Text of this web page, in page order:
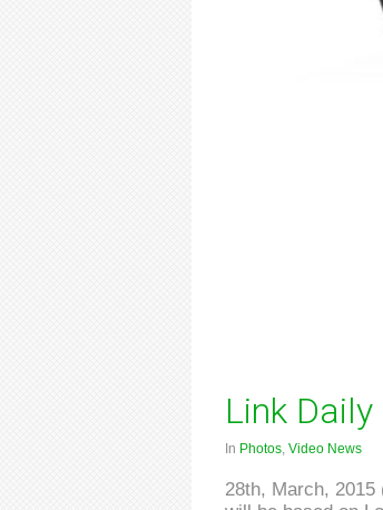
Link
In Photos Video News
28th, March,